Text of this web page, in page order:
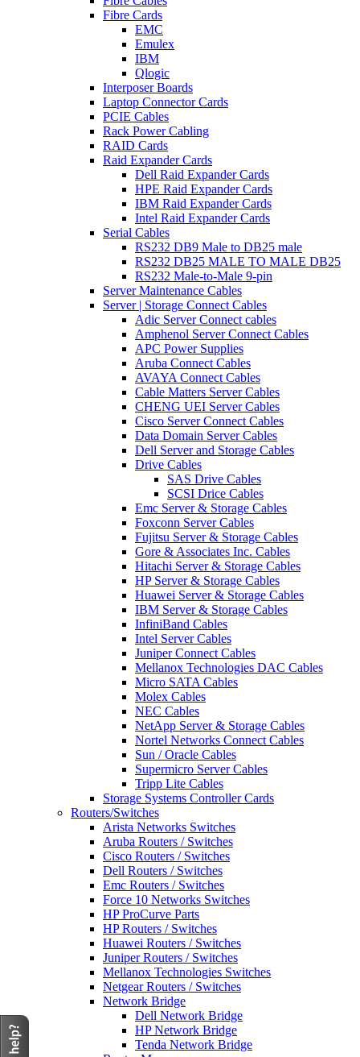
Fibre Cards
EMC
Emulex
IBM
Qlogic
Interposer Boards
Laptop Connector Cards
PCIE Cables
Rack Power Cabling
RAID Cards
Raid Expander Cards
Dell Raid Expander Cards
HPE Raid Expander Cards
IBM Raid Expander Cards
Intel Raid Expander Cards
Serial Cables
RS232 DB9 Male to DB25 male
RS232 DB25 MALE TO MALE DB25
RS232 Male-to-Male 9-pin
Server Maintenance Cables
Server | Storage Connect Cables
Adic Server Connect cables
Amphenol Server Connect Cables
APC Power Supplies
Aruba Connect Cables
AVAYA Connect Cables
Cable Matters Server Cables
CHENG UEI Server Cables
Cisco Server Connect Cables
Data Domain Server Cables
Dell Server and Storage Cables
Drive Cables
SAS Drive Cables
SCSI Drice Cables
Emc Server & Storage Cables
Foxconn Server Cables
Fujitsu Server & Storage Cables
Gore & Associates Inc. Cables
Hitachi Server & Storage Cables
HP Server & Storage Cables
Huawei Server & Storage Cables
IBM Server & Storage Cables
InfiniBand Cables
Intel Server Cables
Juniper Connect Cables
Mellanox Technologies DAC Cables
Micro SATA Cables
Molex Cables
NEC Cables
NetApp Server & Storage Cables
Nortel Networks Connect Cables
Sun / Oracle Cables
Supermicro Server Cables
Tripp Lite Cables
Storage Systems Controller Cards
Routers/Switches
Arista Networks Switches
Aruba Routers / Switches
Cisco Routers / Switches
Dell Routers / Switches
Emc Routers / Switches
Force 10 Networks Switches
HP ProCurve Parts
HP Routers / Switches
Huawei Routers / Switches
Juniper Routers / Switches
Mellanox Technologies Switches
Netgear Routers / Switches
Network Bridge
Dell Network Bridge
HP Network Bridge
Tenda Network Bridge